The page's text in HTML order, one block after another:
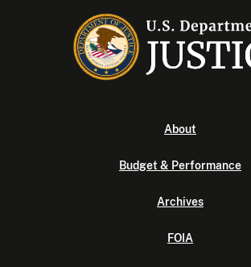
About
Budget & Performance
Archives
FOIA